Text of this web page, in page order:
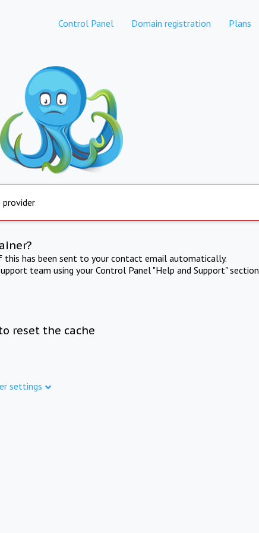
Control Panel Domain registration Plans
provider
this has been sent to your contact email automatically.
team using your Control Panel "Help and Support" section
reset the cache
settings